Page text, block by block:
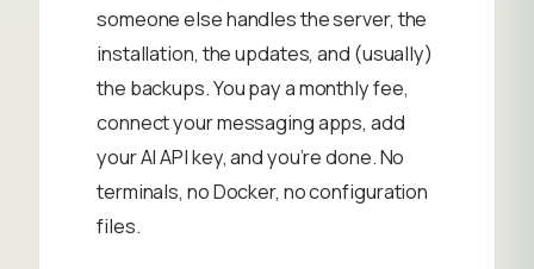
someone else handles the server, the
installation, the updates, and (usually)
the backups. You pay a monthly fee,
connect your messaging apps, add
your AI API key, and you’re done. No
terminals, no Docker, no configuration
files.